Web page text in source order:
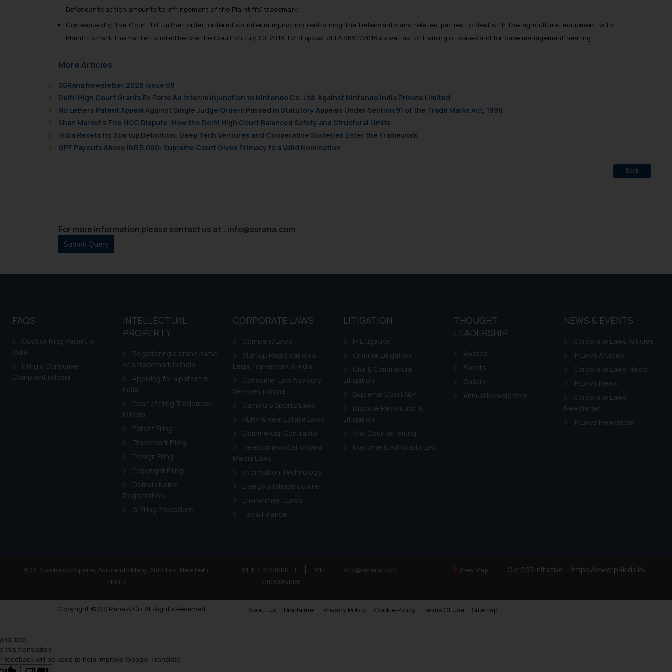
Defendants action amounts to infringement of the Plaintiffs’ trademark.
Consequently, the Court till further order, ordered an interim injunction restraining the Defendants and related parties to deal with the agricultural equipment with
Plaintiffs mark.The matter is listed before the Court on July 30, 2018, for disposal of I.A.3692/2018 as well as for framing of issues and for case management hearing.
More Articles
SSRana Newsletter 2026 Issue 09
Delhi High Court Grants Ex Parte Ad Interim Injunction to Nintendo Co. Ltd. Against Nintendo India Private Limited
No Letters Patent Appeal Against Single Judge Orders Passed in Statutory Appeals Under Section 91 of the Trade Marks Act, 1999
Khan Market’s Fire NOC Dispute: How the Delhi High Court Balanced Safety and Structural Limits
India Resets Its Startup Definition: Deep Tech Ventures and Cooperative Societies Enter the Framework
GPF Payouts Above INR 5,000: Supreme Court Gives Primacy to a Valid Nomination
Back
For more information please contact us at : info@ssrana.com
FAQS
Cost of filing Patent in
India
Filing a Consumer
Complaint in India
INTELLECTUAL
PROPERTY
Registering a brand name
or a trademark in India
Applying for a patent in
India
Cost of filing Trademark
in India
Patent Filing
Trademark Filing
Design Filing
Copyright Filing
Domain Name
Registration
GI Filing Procedure
CORPORATE LAWS
Company Laws
Startup Registration &
Legal Framework in India
Consumer Law Advisory
Services in India
Gaming & Sports Laws
RERA & Real Estate Laws
Commercial Contracts
Telecommunication and
Media Laws
Information Technology
Energy & Infrastructure
Environment Laws
Tax & Finance
LITIGATION
IP Litigation
Criminal Litigation
Civil & Commercial
Litigation
Supreme Court SLP
Dispute Resolution &
Litigation
Anti Counterfeiting
Maritime & Admirality Law
THOUGHT
LEADERSHIP
Awards
Events
Gallery
Annual Newsletters
NEWS & EVENTS
Corporate Laws Articles
IP Laws Articles
Corporate Laws News
IP Laws News
Corporate Laws
Newsletter
IP Laws Newsletter
81/2, Aurobindo Square, Aurobindo Marg, Adhchini, New Delhi
110017
+91-11-40123000 |
+91-
7303384005
info@ssrana.com View Map Our CSR Initiative — https://www.ip4kids.in/
Copyright © S.S Rana & Co. All Rights Reserved. About Us Disclaimer Privacy Policy Cookie Policy Terms Of Use Sitemap
counsels and experts in their respective jurisdictions for further information and to determine its impact. The Firm
shall not be responsible if a reader takes any decision/ action based on the information provided on the website.
By clicking on ‘I Agree’, the reader acknowledges that the information provided on the website (a) does not amount
text
this translation
feedback will be used to help improve Google Translate